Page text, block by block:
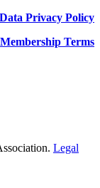
Data Privacy Policy
Membership Terms
Legal